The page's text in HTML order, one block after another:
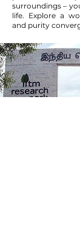
surroundings –
life. Explore a
and purity